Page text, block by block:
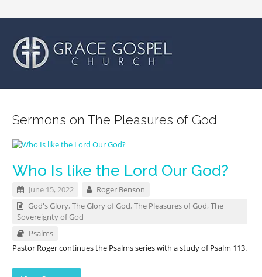
Sermons on The Pleasures of God
Who Is like the Lord Our God?
June 15, 2022
Roger Benson
God's Glory,The Glory of God,The Pleasures of God,The
Sovereignty of God
Psalms
Pastor Roger continues the Psalms series with a study of Psalm 113.